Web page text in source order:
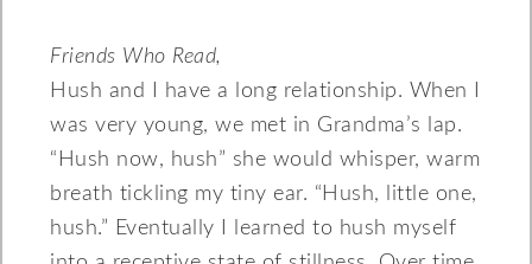
Friends Who Read,
Hush and I have a long relationship. When I
was very young, we met in Grandma’s lap.
“Hush now, hush” she would whisper, warm
breath tickling my tiny ear. “Hush, little one,
hush.” Eventually I learned to hush myself